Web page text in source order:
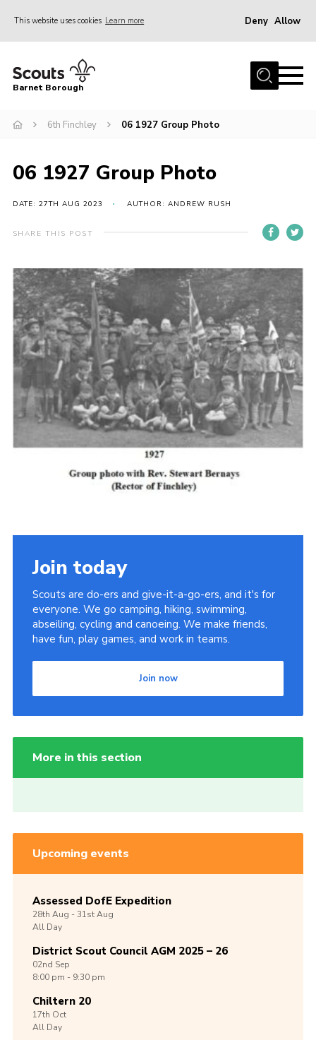
This website uses cookies Learn more Deny Allow
Home
Info for parents
Events
International
District venues
Contact
Info for volunteers
Cookies
Join the Scouts
Shop
Barnet Borough
6th Finchley 06 1927 Group Photo
06 1927 Group Photo
DATE: 27TH AUG 2023 AUTHOR: ANDREW RUSH
SHARE THIS POST
Join today
Scouts are do-ers and give-it-a-go-ers, and it's for
everyone. We go camping, hiking, swimming,
abseiling, cycling and canoeing. We make friends,
have fun, play games, and work in teams.
Join now
More in this section
Upcoming events
Assessed DofE Expedition
28th Aug -31stAug
All Day
District Scout Council AGM 2025 – 26
02nd Sep
8:00 pm - 9:30 pm
Chiltern 20
17th Oct
All Day